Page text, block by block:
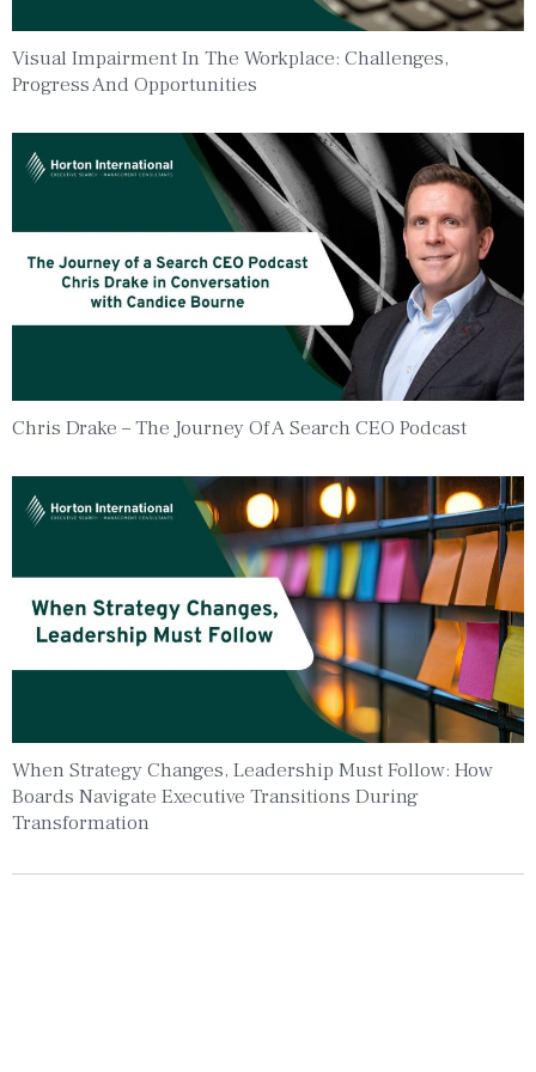
Visual Impairment In The Workplace: Challenges,
Progress And Opportunities
Chris Drake – The Journey Of A Search CEO Podcast
When Strategy Changes, Leadership Must Follow: How
Boards Navigate Executive Transitions During
Transformation